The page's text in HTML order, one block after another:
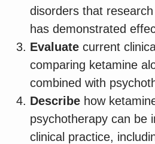
disorders that
has demonstrated
Evaluate current
comparing ketamine
combined with
Describe how
psychotherapy can be
clinical practice,